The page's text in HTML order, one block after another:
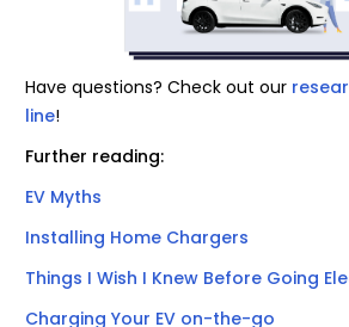
Have questions? Check out our
line!
Further reading:
EV Myths
Installing Home Chargers
Things I Wish I Knew Before Going
Charging Your EV on-the-go